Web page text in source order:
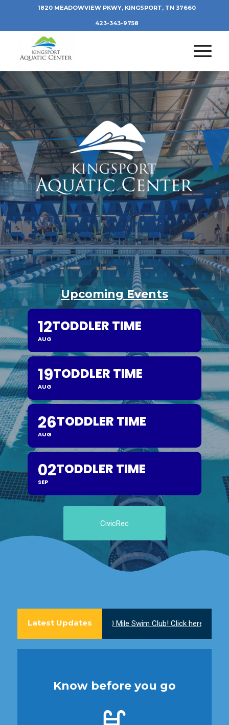
1820 MEADOWVIEW PKWY, KINGSPORT, TN 37660
423-343-9758
Upcoming Events
12
AUG
TODDLER TIME
19
AUG
TODDLER TIME
26
AUG
TODDLER TIME
02
SEP
TODDLER TIME
CivicRec
Latest Updates
Join the 100 Mile Swim Club! Click here to learn
Know before you go